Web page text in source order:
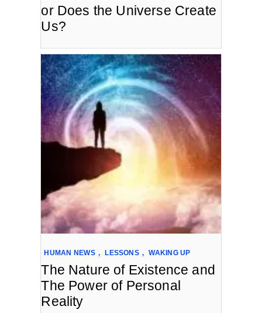
or Does the Universe Create
Us?
HUMAN NEWS , LESSONS , WAKING UP
The Nature of Existence and
The Power of Personal
Reality